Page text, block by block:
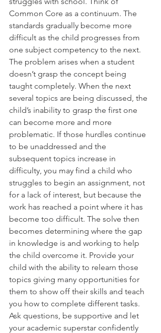
Common Core as a continuum. The
standards gradually become more
difficult as the child progresses from
one subject competency to the next.
The problem arises when a student
doesn’t grasp the concept being
taught completely. When the next
several topics are being discussed, the
child’s inability to grasp the first one
can become more and more
problematic. If those hurdles continue
to be unaddressed and the
subsequent topics increase in
difficulty, you may find a child who
struggles to begin an assignment, not
for a lack of interest, but because the
work has reached a point where it has
become too difficult. The solve then
becomes determining where the gap
in knowledge is and working to help
the child overcome it. Provide your
child with the ability to relearn those
topics giving many opportunities for
them to show off their skills and teach
you how to complete different tasks.
Ask questions, be supportive and let
your academic superstar confidently